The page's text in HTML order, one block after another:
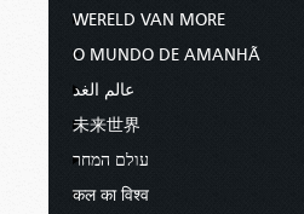
WERELD VAN MORE
O MUNDO DE AMANHÃ
عالم الغد
未来世界
עולם המחר
कल का विश्व